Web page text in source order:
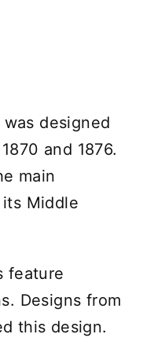
designed
and 1876.
main
Middle
feature
Designs from
this design.